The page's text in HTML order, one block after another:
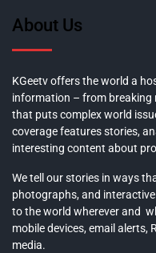
About Us
KGeetv offers the world a
information – from breaking
that puts complex world
coverage features stories,
interesting content about
We tell our stories in ways
photographs, and
to the world wherever and
mobile devices, email alerts,
media.